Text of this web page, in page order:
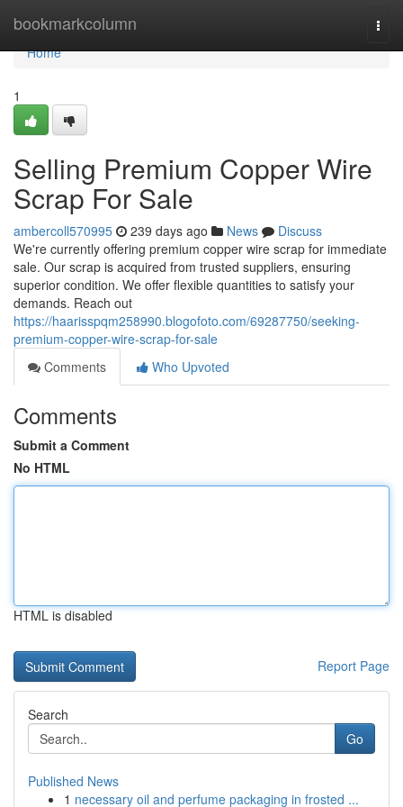
bookmarkcolumn
Home
Home
1
Selling Premium Copper Wire
Scrap For Sale
ambercoll570995 239 days ago News
Discuss
We're currently offering premium copper wire scrap for immediate
sale. Our scrap is acquired from trusted suppliers, ensuring
superior condition. We offer flexible quantities to satisfy your
demands. Reach out
https://haarisspqm258990.blogofoto.com/69287750/seeking-
premium-copper-wire-scrap-for-sale
Comments
Who Upvoted
Comments
Submit a Comment
No HTML
HTML is disabled
Report Page
Search
Go
Published News
1 necessary oil and perfume packaging in frosted ...